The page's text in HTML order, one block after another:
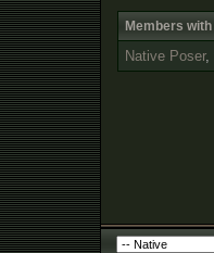
Members
Native Poser,